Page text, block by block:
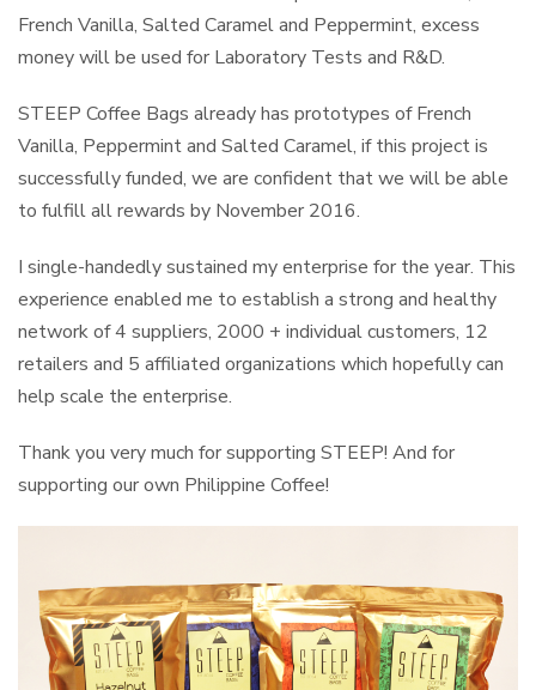
French Vanilla, Salted Caramel and Peppermint, excess
money will be used for Laboratory Tests and R&D.
STEEP Coffee Bags already has prototypes of French
Vanilla, Peppermint and Salted Caramel, if this project is
successfully funded, we are confident that we will be able
to fulfill all rewards by November 2016.
I single-handedly sustained my enterprise for the year. This
experience enabled me to establish a strong and healthy
network of 4 suppliers, 2000 + individual customers, 12
retailers and 5 affiliated organizations which hopefully can
help scale the enterprise.
Thank you very much for supporting STEEP! And for
supporting our own Philippine Coffee!